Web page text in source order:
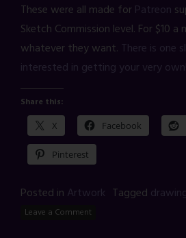
These were all made forPatreon
Sketch Commission level. For $10
whatever they want. There is one
interested in getting your very own!
Share this:
X Facebook
Pinterest
Posted in Artwork Tagged
Leave a Comment